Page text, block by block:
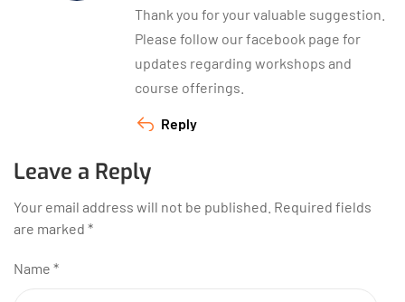
Thank you for your valuable suggestion.
Please follow our facebook page for
updates regarding workshops and
course offerings.
Reply
Leave a Reply
Your email address will not be published. Required fields
are marked *
Name *